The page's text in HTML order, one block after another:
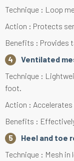
Technique : Loop
Action : Protects
Benefits : Provides
Ventilated
Technique :
foot.
Action :
Benefits :
Heel and toe
Technique : Mesh